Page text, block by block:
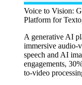
Voice to Vision:
Platform for
A generative AI
immersive audio-
speech and AI
engagements,
to-video